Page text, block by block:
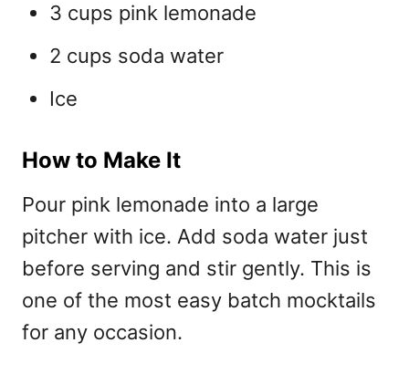
3 cups pink lemonade
2 cups soda water
Ice
How to Make It
Pour pink lemonade into a large
pitcher with ice. Add soda water just
before serving and stir gently. This is
one of the most easy batch mocktails
for any occasion.